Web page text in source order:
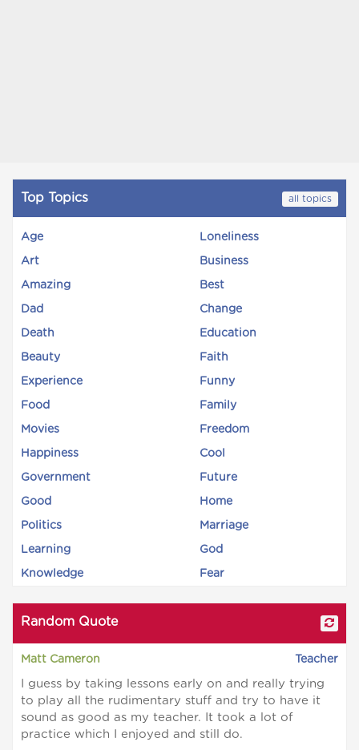
Top Topics all topics
Age Loneliness
Art Business
Amazing Best
Dad Change
Death Education
Beauty Faith
Experience Funny
Food Family
Movies Freedom
Happiness Cool
Government Future
Good Home
Politics Marriage
Learning God
Knowledge Fear
Random Quote
Matt Cameron Teacher
I guess by taking lessons early on and really trying
to play all the rudimentary stuff and try to have it
sound as good as my teacher. It took a lot of
practice which I enjoyed and still do.